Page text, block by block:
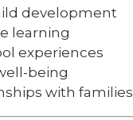
development
learning
experiences
being
with families